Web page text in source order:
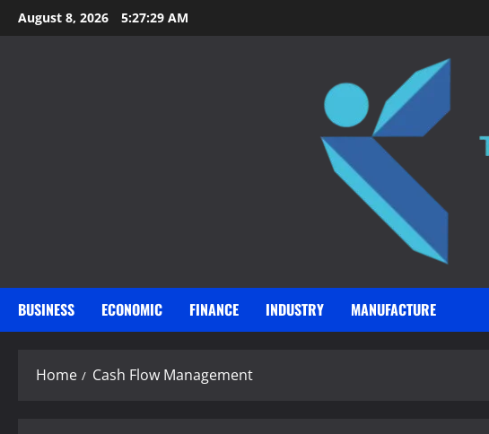
Skip
to
August 8, 2026 5:27:30 AM
BUSINESS ECONOMIC FINANCE INDUSTRY MANUFACTURE
Home Cash Flow Management